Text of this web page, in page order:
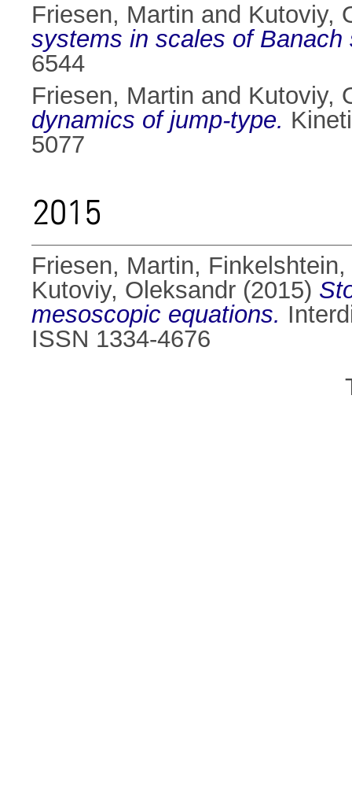
Friesen, Martin and Kutoviy,
systems in scales of Banach
6544
Friesen, Martin and Kutoviy,
dynamics of jump-type.
5077
2015
Friesen, Martin,
Kutoviy, Oleksandr (2015)
mesoscopic equations.
ISSN 1334-4676